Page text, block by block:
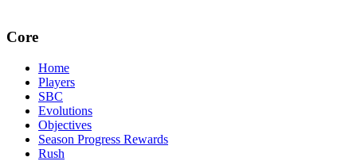
Core
Home
Players
SBC
Evolutions
Objectives
Season Progress Rewards
Rush